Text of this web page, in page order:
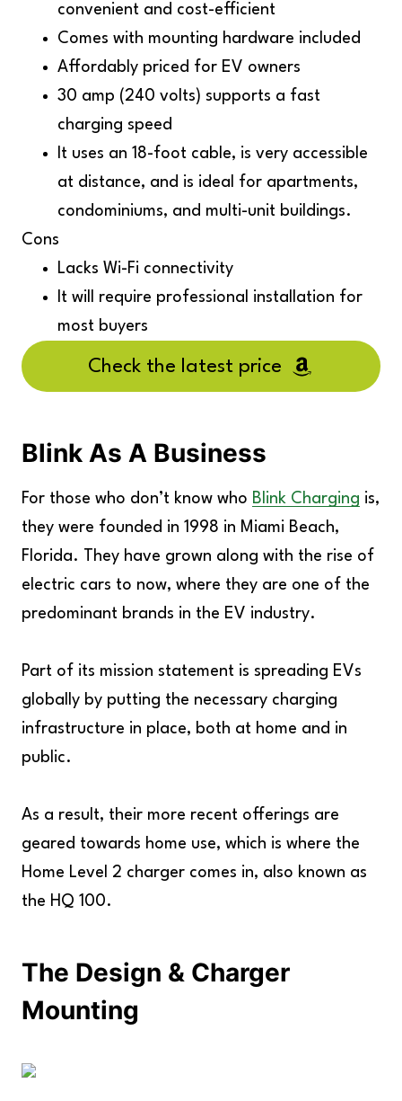
convenient and cost-efficient
Comes with mounting hardware included
Affordably priced for EV owners
30 amp (240 volts) supports a fast
charging speed
It uses an 18-foot cable, is very accessible
at distance, and is ideal for apartments,
condominiums, and multi-unit buildings.
Cons
Lacks Wi-Fi connectivity
It will require professional installation for
most buyers
Check the latest price
Blink As A Business
For those who don’t know who Blink Charging is,
they were founded in 1998 in Miami Beach,
Florida. They have grown along with the rise of
electric cars to now, where they are one of the
predominant brands in the EV industry.
Part of its mission statement is spreading EVs
globally by putting the necessary charging
infrastructure in place, both at home and in
public.
As a result, their more recent offerings are
geared towards home use, which is where the
Home Level 2 charger comes in, also known as
the HQ 100.
The Design & Charger
Mounting